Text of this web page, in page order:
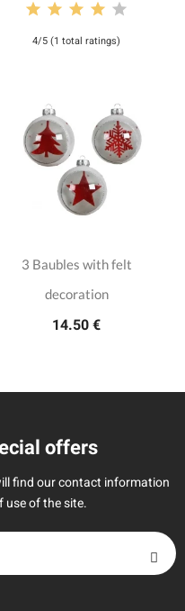
4/5 (1 total ratings)
3 Baubles with felt
decoration
14.50 €
offers
find our contact information
use of the site.